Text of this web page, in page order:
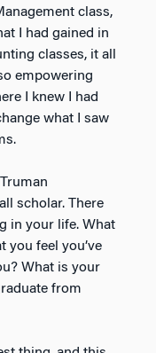
class,
I had gained in
classes, it all
empowering
I knew I had
what I saw
scholar. There
in your life. What
you feel you’ve
What is your
from